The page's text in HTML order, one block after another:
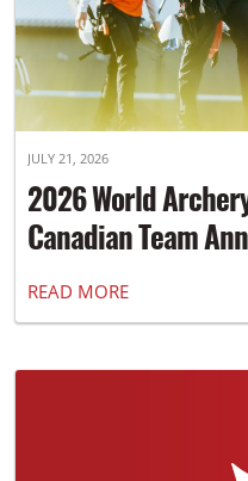
JULY 21, 2026
2026 World
Canadian Team
READ MORE